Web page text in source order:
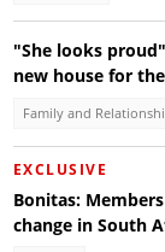
"She looks
new house for
Family and
EXCLUSIVE
Bonitas:
change in South